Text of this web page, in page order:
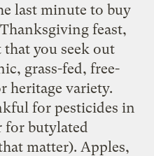
last minute to buy
feast,
that you seek out
grass-fed, free-
heritage variety.
for pesticides in
for butylated
matter). Apples,